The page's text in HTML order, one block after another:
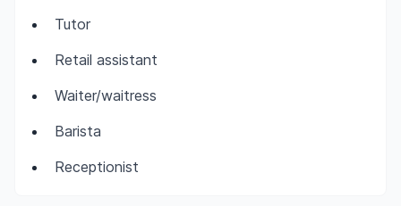
Tutor
Retail assistant
Waiter/waitress
Barista
Receptionist